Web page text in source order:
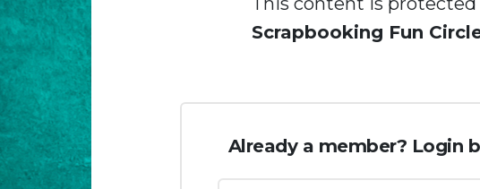
Scrapbooking Fun
Already a member? Login